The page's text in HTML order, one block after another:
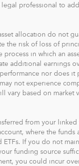
be transferred
allow you to
into your
one-time
a portfolio based
but you can change
is
returns at a
professional to
allocation do not
the risk of loss of
in which an
additional earnings
nor does it
not experience
vary based on market
from your
where the funds
If you do not
funding source
you could incur